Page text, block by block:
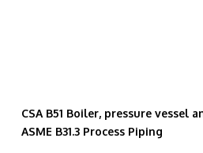
CSA B51 Boiler, pressure vessel
ASME B31.3 Process Piping